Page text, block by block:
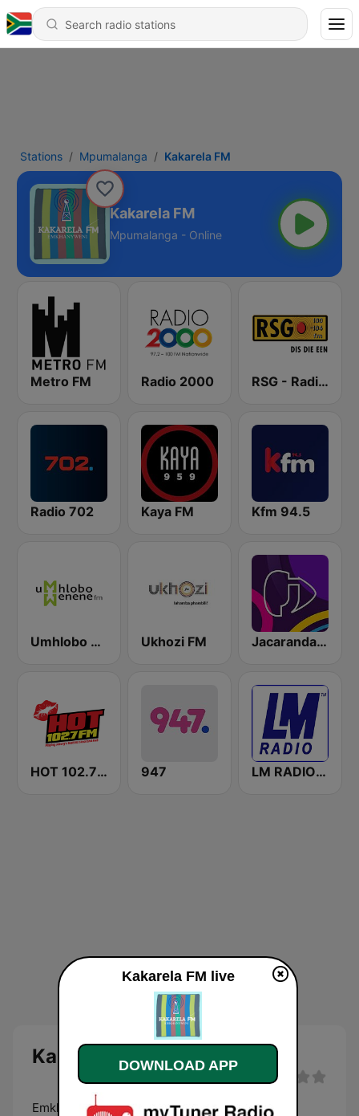
Stations Mpumalanga Kakarela FM
Kakarela FM
Mpumalanga - Online
Metro FM Radio 2000 RSG - Radio Sonder Grense
Radio 702 Kaya FM Kfm 94.5
Umhlobo Wenene FM Ukhozi FM Jacaranda FM
HOT 102.7 FM 947 LM RADIO - Happy Listening !!
Kakarela FM - live
Emkhanyweni
Kakarela FM live
DOWNLOAD APP